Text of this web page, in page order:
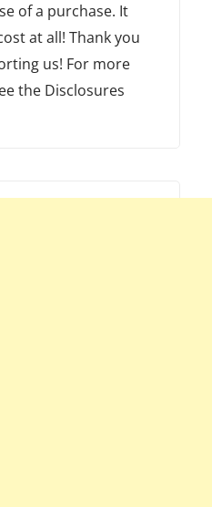
of a purchase. It
at all! Thank you
us! For more
the Disclosures